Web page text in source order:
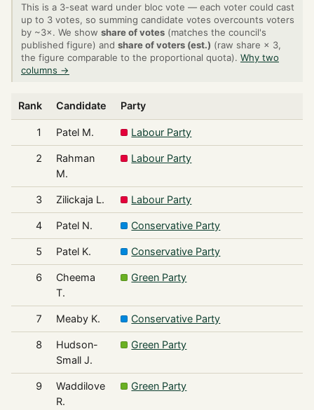
This is a 3-seat ward under bloc vote — each voter could cast
up to 3 votes, so summing candidate votes overcounts voters
by ~3×. We show share of votes (matches the council's
published figure) and share of voters (est.) (raw share × 3,
the figure comparable to the proportional quota). Why two
columns →
Rank Candidate Party
1 Patel M. Labour Party
2
Rahman
M.
Labour Party
3 Zilickaja L. Labour Party
4 Patel N. Conservative Party
5 Patel K. Conservative Party
6
Cheema
T.
Green Party
7 Meaby K. Conservative Party
8
Hudson-
Small J.
Green Party
9
Waddilove
R.
Green Party